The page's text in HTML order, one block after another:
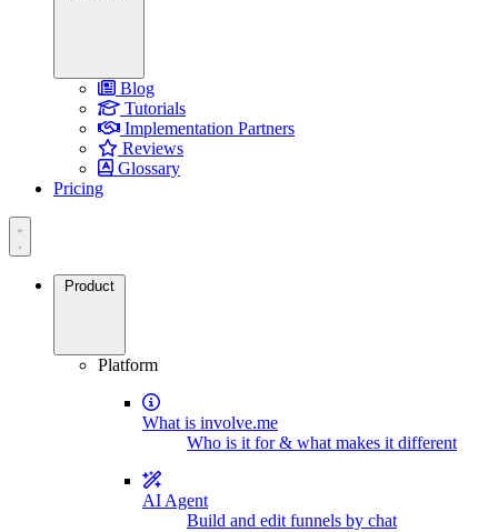
Blog
Tutorials
Implementation Partners
Reviews
Glossary
Pricing
Product
Platform
What is involve.me
Who is it for & what makes it different
AI Agent
Build and edit funnels by chat